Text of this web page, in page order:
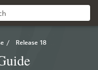
/ Release 18